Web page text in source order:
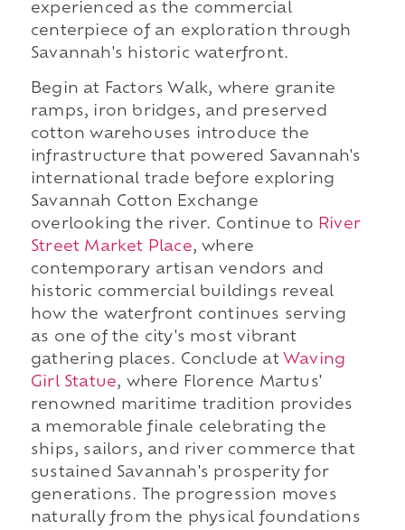
experienced as the commercial
centerpiece of an exploration through
Savannah's historic waterfront.
Begin at Factors Walk, where granite
ramps, iron bridges, and preserved
cotton warehouses introduce the
infrastructure that powered Savannah's
international trade before exploring
Savannah Cotton Exchange
overlooking the river. Continue to River
Street Market Place, where
contemporary artisan vendors and
historic commercial buildings reveal
how the waterfront continues serving
as one of the city's most vibrant
gathering places. Conclude at Waving
Girl Statue, where Florence Martus'
renowned maritime tradition provides
a memorable finale celebrating the
ships, sailors, and river commerce that
sustained Savannah's prosperity for
generations. The progression moves
naturally from the physical foundations